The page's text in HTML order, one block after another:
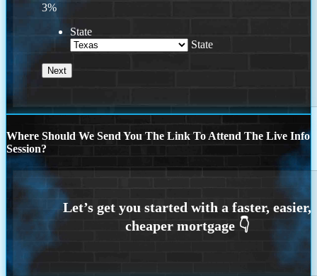
3%
State
State
Where Should We Send You The Link To Attend The Live Info
Session?